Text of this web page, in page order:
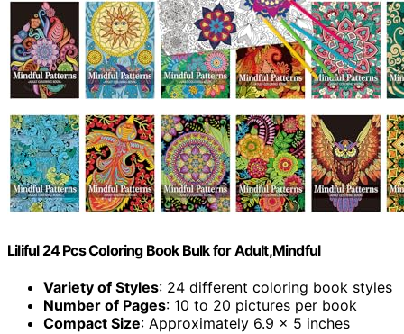
Liliful 24 Pcs Coloring Book Bulk for Adult,Mindful
Variety of Styles: 24 different coloring book styles
Number of Pages: 10 to 20 pictures per book
Compact Size: Approximately 6.9 x 5 inches